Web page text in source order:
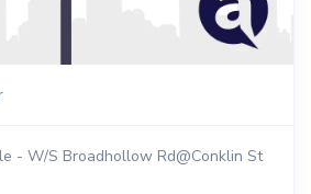
- W/S Broadhollow Rd@Conklin St